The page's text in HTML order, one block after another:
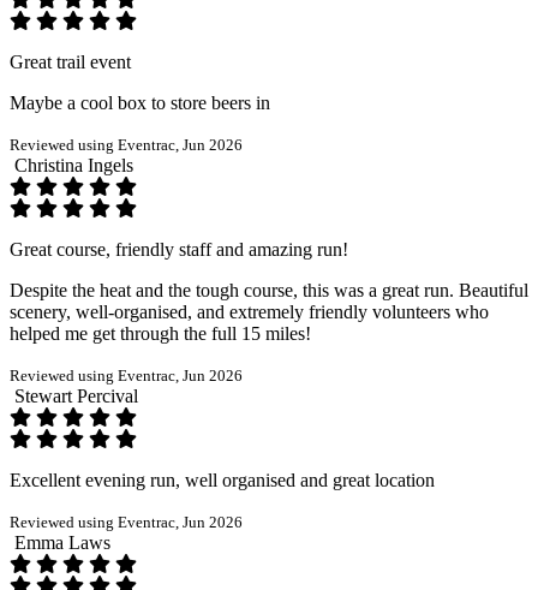
Great trail event
Maybe a cool box to store beers in
Reviewed using Eventrac, Jun 2026
Christina Ingels
Great course, friendly staff and amazing run!
Despite the heat and the tough course, this was a great run. Beautiful
scenery, well-organised, and extremely friendly volunteers who
helped me get through the full 15 miles!
Reviewed using Eventrac, Jun 2026
Stewart Percival
Excellent evening run, well organised and great location
Reviewed using Eventrac, Jun 2026
Emma Laws